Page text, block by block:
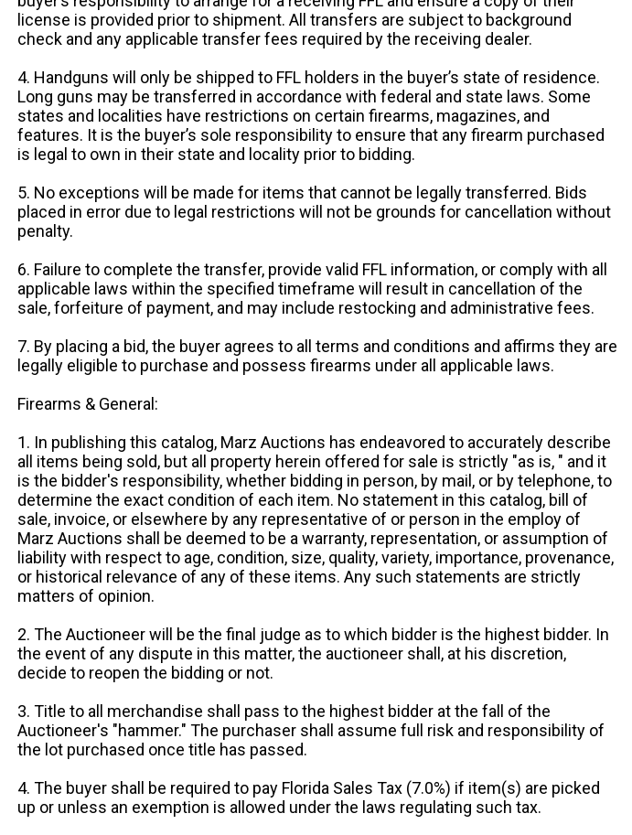
license is provided prior to shipment. All transfers are subject to background
check and any applicable transfer fees required by the receiving dealer.
4. Handguns will only be shipped to FFL holders in the buyer’s state of residence.
Long guns may be transferred in accordance with federal and state laws. Some
states and localities have restrictions on certain firearms, magazines, and
features. It is the buyer’s sole responsibility to ensure that any firearm purchased
is legal to own in their state and locality prior to bidding.
5. No exceptions will be made for items that cannot be legally transferred. Bids
placed in error due to legal restrictions will not be grounds for cancellation without
penalty.
6. Failure to complete the transfer, provide valid FFL information, or comply with all
applicable laws within the specified timeframe will result in cancellation of the
sale, forfeiture of payment, and may include restocking and administrative fees.
7. By placing a bid, the buyer agrees to all terms and conditions and affirms they are
legally eligible to purchase and possess firearms under all applicable laws.
Firearms & General:
1. In publishing this catalog, Marz Auctions has endeavored to accurately describe
all items being sold, but all property herein offered for sale is strictly "as is, " and it
is the bidder's responsibility, whether bidding in person, by mail, or by telephone, to
determine the exact condition of each item. No statement in this catalog, bill of
sale, invoice, or elsewhere by any representative of or person in the employ of
Marz Auctions shall be deemed to be a warranty, representation, or assumption of
liability with respect to age, condition, size, quality, variety, importance, provenance,
or historical relevance of any of these items. Any such statements are strictly
matters of opinion.
2. The Auctioneer will be the final judge as to which bidder is the highest bidder. In
the event of any dispute in this matter, the auctioneer shall, at his discretion,
decide to reopen the bidding or not.
3. Title to all merchandise shall pass to the highest bidder at the fall of the
Auctioneer's "hammer." The purchaser shall assume full risk and responsibility of
the lot purchased once title has passed.
4. The buyer shall be required to pay Florida Sales Tax (7.0%) if item(s) are picked
up or unless an exemption is allowed under the laws regulating such tax.